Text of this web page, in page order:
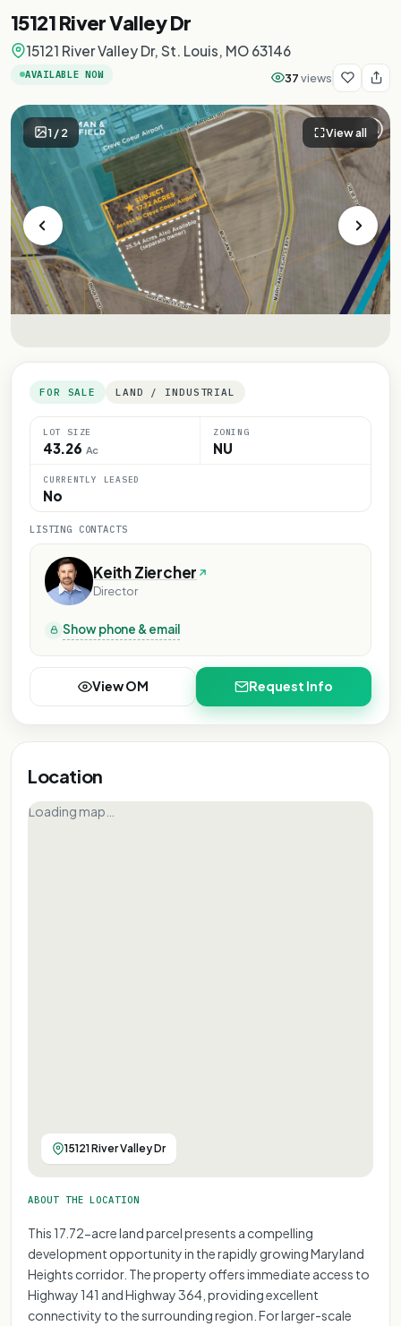
15121 River Valley Dr
15121 River Valley Dr, St. Louis, MO 63146
AVAILABLE NOW 37views
1/2 View all
FOR SALE LAND / INDUSTRIAL
LOT SIZE
43.26 Ac
ZONING
NU
CURRENTLY LEASED
No
LISTING CONTACTS
Keith Ziercher
Director
Show phone & email
View OM Request Info
Location
Loading map…
15121 River Valley Dr
ABOUT THE LOCATION
This 17.72-acre land parcel presents a compelling
development opportunity in the rapidly growing Maryland
Heights corridor. The property offers immediate access to
Highway 141 and Highway 364, providing excellent
connectivity to the surrounding region. For larger-scale